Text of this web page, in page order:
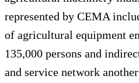
represented by CEMA
of agricultural equipment
135,000 persons and
and service network